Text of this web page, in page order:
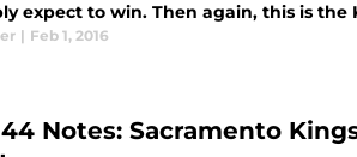
expect to win. Then again, this is the
| Feb 1, 2016
Notes: Sacramento